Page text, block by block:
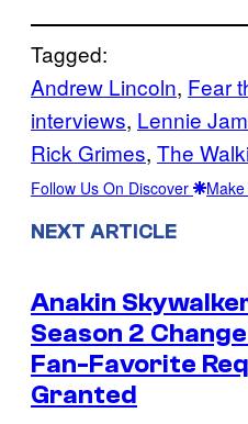
Tagged:
Andrew Lincoln, Fear
interviews, Lennie
Rick Grimes, The
Follow Us On Discover
NEXT ARTICLE
Anakin
Season 2
Fan-Favorite
Granted